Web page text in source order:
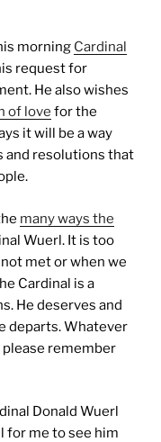
morning Cardinal
request for
He also wishes
of love for the
it will be a way
and resolutions that
many ways the
Wuerl. It is too
met or when we
Cardinal is a
He deserves and
departs. Whatever
remember
Donald Wuerl
for me to see him